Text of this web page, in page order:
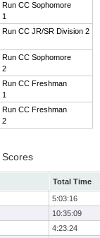
CC Sophomore
CC JR/SR Division 2
CC Sophomore
2
Run CC Freshman
Run CC Freshman
2
Scores
Total Time
5:03:16
10:35:09
4:23:24